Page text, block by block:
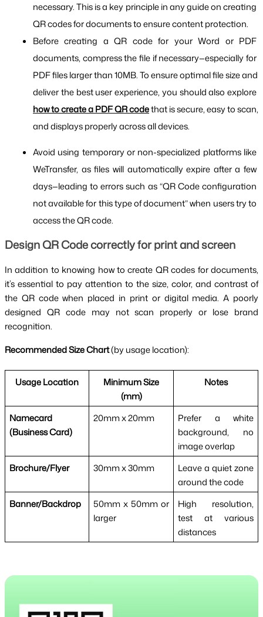
necessary. This is a key principle in any guide on creating
QR codes for documents to ensure content protection.
Before creating a QR code for your Word or PDF
documents, compress the file if necessary—especially for
PDF files larger than 10MB. To ensure optimal file size and
how to create a PDF QR code that is secure, easy to scan,
and displays properly across all devices.
Avoid using temporary or non-specialized platforms like
WeTransfer, as files will automatically expire after a few
days—leading to errors such as “QR Code configuration
not available for this type of document” when users try to
access the QR code.
Design QR Code correctly for print and screen
In addition to knowing how to create QR codes for documents,
it’s essential to pay attention to the size, color, and contrast of
the QR code when placed in print or digital media. A poorly
designed QR code may not scan properly or lose brand
recognition.
Recommended Size Chart(by usage location):
Usage Location
Minimum Size
(mm)
Notes
Namecard
(Business Card)
20mm x 20mm
Prefer a white
background, no
image overlap
Brochure/Flyer
30mm x 30mm
Leave a quiet zone
around the code
Banner/Backdrop
50mm x 50mm or
larger
High resolution,
test at various
distances